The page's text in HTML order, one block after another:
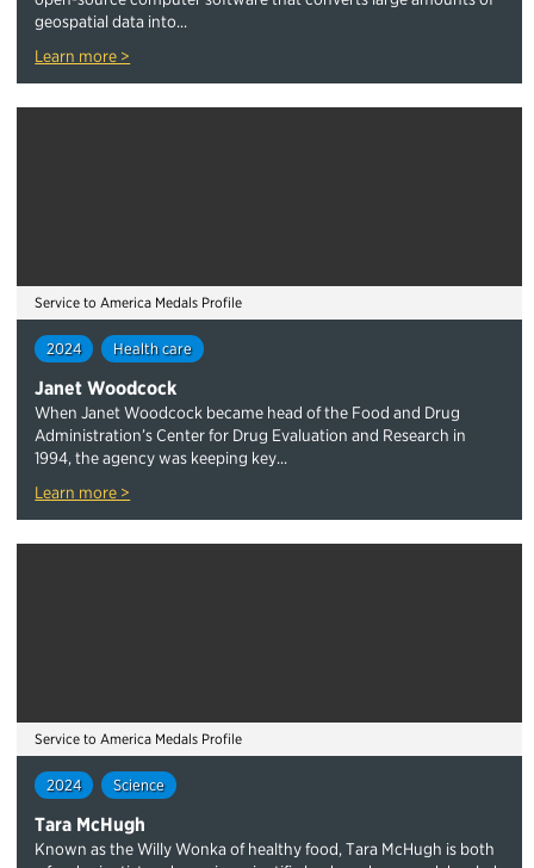
geospatial data into...
Learn more >
Service to America Medals Profile
2024 Health care
Janet Woodcock
When Janet Woodcock became head of the Food and Drug
Administration’s Center for Drug Evaluation and Research in
1994, the agency was keeping key...
Learn more >
Service to America Medals Profile
2024 Science
Tara McHugh
Known as the Willy Wonka of healthy food, Tara McHugh is both